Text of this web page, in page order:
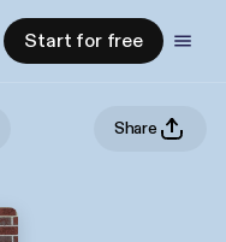
Start for free
Share